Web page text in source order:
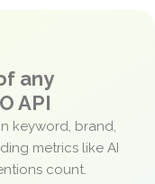
any
API
keyword, brand,
metrics like AI
count.